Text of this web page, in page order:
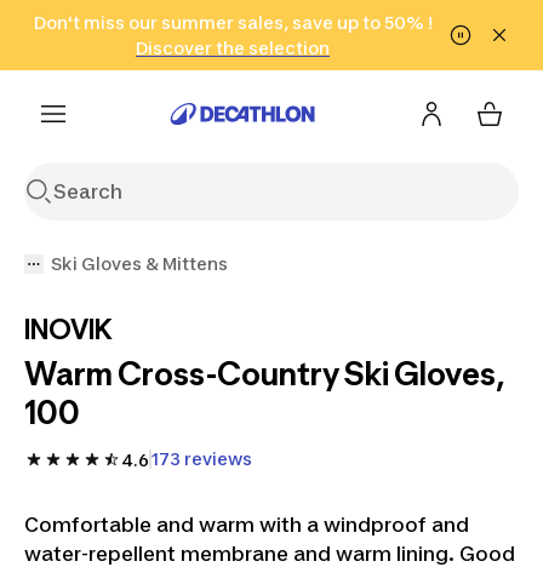
Go to search Go to content Go to footer
Don't miss our summer sales, save up to 50% !
Discover the selection
in only 2 hours!
(Select Areas)
Click here
Ski Gloves & Mittens
INOVIK
Warm Cross-Country Ski Gloves,
100 ​
4.6173 reviews
Comfortable and warm with a windproof and
water-repellent membrane and warm lining. Good